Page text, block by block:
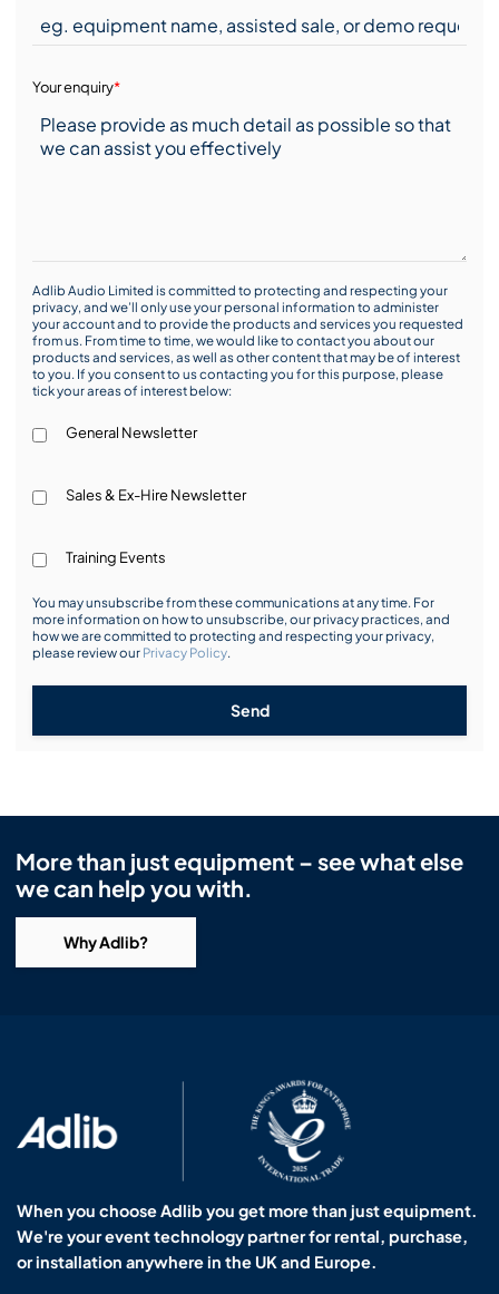
Your enquiry*
Adlib Audio Limited is committed to protecting and respecting your
privacy, and we’ll only use your personal information to administer
your account and to provide the products and services you requested
from us. From time to time, we would like to contact you about our
products and services, as well as other content that may be of interest
to you. If you consent to us contacting you for this purpose, please
tick your areas of interest below:
General Newsletter
Sales & Ex-Hire Newsletter
Training Events
You may unsubscribe from these communications at any time. For
more information on how to unsubscribe, our privacy practices, and
how we are committed to protecting and respecting your privacy,
please review our Privacy Policy.
Send
More than just equipment – see what else
we can help you with.
Why Adlib?
When you choose Adlib you get more than just equipment.
We're your event technology partner for rental, purchase,
or installation anywhere in the UK and Europe.